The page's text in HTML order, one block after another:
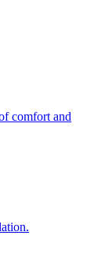
comfort and